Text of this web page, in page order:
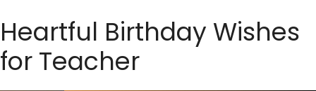
Heartful Birthday Wishes
for Teacher